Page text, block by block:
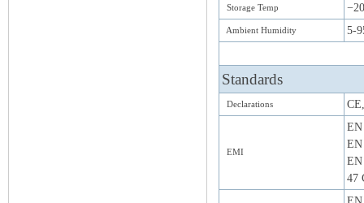
Storage Temp
Ambient Humidity 5-
Standards
Declarations
EMI
EN
EN
EN
47